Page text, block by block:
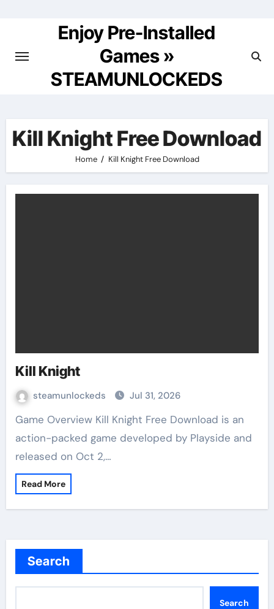
Enjoy Pre-Installed
Games »
STEAMUNLOCKEDS
Kill Knight Free Download
Home Kill Knight Free Download
Kill Knight
steamunlockeds Jul 31, 2026
Game Overview Kill Knight Free Download is an
action-packed game developed by Playside and
released on Oct 2,…
Read More
Search
Search